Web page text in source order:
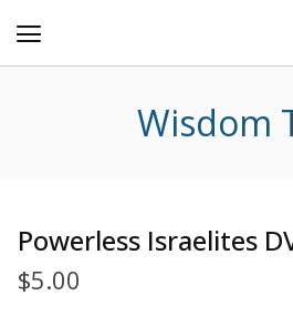
Wisdom
Powerless Israelites
$5.00